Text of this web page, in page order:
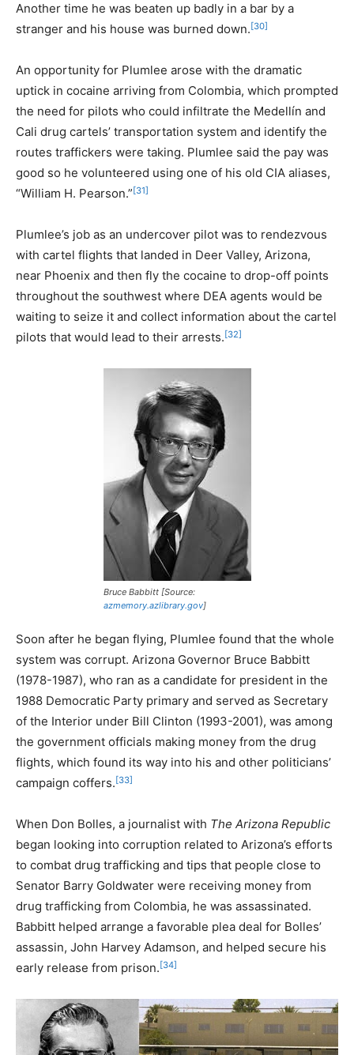
Another time he was beaten up badly in a bar by a
stranger and his house was burned down.[30]
An opportunity for Plumlee arose with the dramatic
uptick in cocaine arriving from Colombia, which prompted
the need for pilots who could infiltrate the Medellín and
Cali drug cartels’ transportation system and identify the
routes traffickers were taking. Plumlee said the pay was
good so he volunteered using one of his old CIA aliases,
“William H. Pearson.”[31]
Plumlee’s job as an undercover pilot was to rendezvous
with cartel flights that landed in Deer Valley, Arizona,
near Phoenix and then fly the cocaine to drop-off points
throughout the southwest where DEA agents would be
waiting to seize it and collect information about the cartel
pilots that would lead to their arrests.[32]
Bruce Babbitt [Source:
azmemory.azlibrary.gov]
Soon after he began flying, Plumlee found that the whole
system was corrupt. Arizona Governor Bruce Babbitt
(1978-1987), who ran as a candidate for president in the
1988 Democratic Party primary and served as Secretary
of the Interior under Bill Clinton (1993-2001), was among
the government officials making money from the drug
flights, which found its way into his and other politicians’
campaign coffers.[33]
When Don Bolles, a journalist with The Arizona Republic
began looking into corruption related to Arizona’s efforts
to combat drug trafficking and tips that people close to
Senator Barry Goldwater were receiving money from
drug trafficking from Colombia, he was assassinated.
Babbitt helped arrange a favorable plea deal for Bolles’
assassin, John Harvey Adamson, and helped secure his
early release from prison.[34]